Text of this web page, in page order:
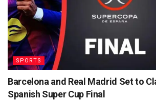
SPORTS
Barcelona and Real Madrid Set to
Spanish Super Cup Final